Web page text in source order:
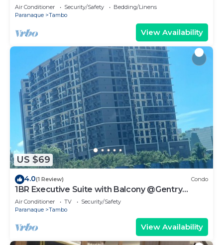
Air Conditioner Security/Safety
Bedding/Linens
Paranaque
Tambo
View Availability
US $69
4.0(1 Review) Condo
1BR Executive Suite with Balcony @Gentry
Manor by JMS near OKADA Manila
Air Conditioner TV
Security/Safety
Paranaque
Tambo
View Availability